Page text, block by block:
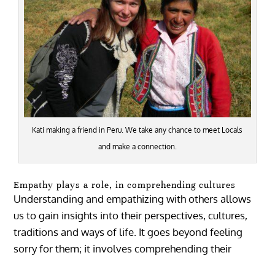
Kati making a friend in Peru. We take any chance to meet Locals
and make a connection.
Empathy plays a role, in comprehending cultures
Understanding and empathizing with others allows
us to gain insights into their perspectives, cultures,
traditions and ways of life. It goes beyond feeling
sorry for them; it involves comprehending their